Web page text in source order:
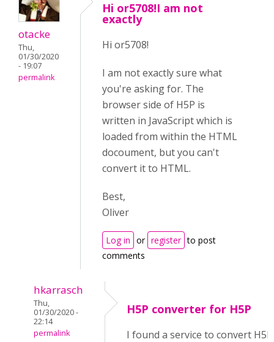
otacke
Thu,
01/30/2020
- 19:07
permalink
Hi or5708!I am not
exactly
Hi or5708!
I am not exactly sure what
you're asking for. The
browser side of H5P is
written in JavaScript which is
loaded from within the HTML
docoument, but you can't
convert it to HTML.
Best,
Oliver
Log in or register to post
comments
hkarrasch
Thu,
01/30/2020 -
22:14
permalink
H5P converter for H5P
I found a service to convert